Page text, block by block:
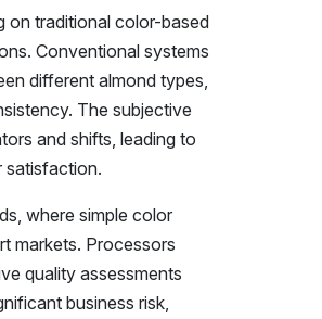
on traditional color-based
Conventional systems
different almond types,
The subjective
and shifts, leading to
satisfaction.
where simple color
markets. Processors
quality assessments
business risk,